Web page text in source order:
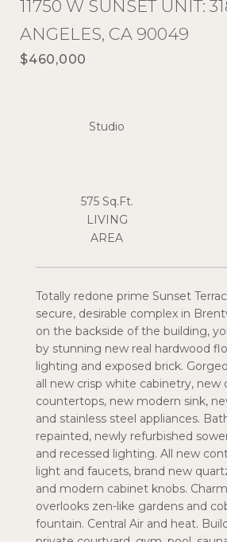
11750 W SUNSET UNIT:
ANGELES, CA 90049
$460,000
Totally redone prime Sunset
secure, desirable complex in
on the backside of the building,
by stunning new real hardwood
lighting and exposed brick.
all new crisp white cabinetry, new
countertops, new modern sink,
and stainless steel appliances.
repainted, newly refurbished
and recessed lighting. All new
light and faucets, brand new
and modern cabinet knobs.
overlooks zen-like gardens and
fountain. Central Air and heat.
Studio
575 Sq.Ft.
LIVING